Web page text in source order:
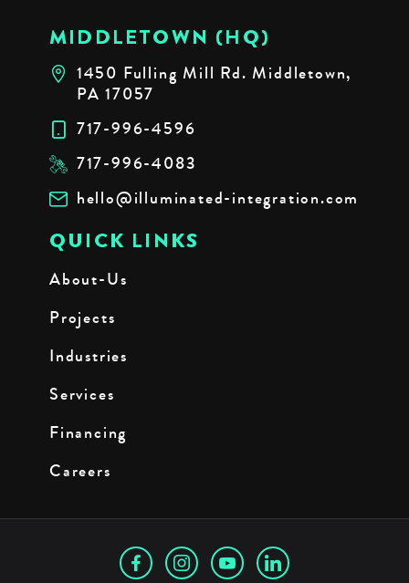
MIDDLETOWN (HQ)
1450 Fulling Mill Rd. Middletown,
PA 17057
717-996-4596
717-996-4083
hello@illuminated-integration.com
QUICK LINKS
About-Us
Projects
Industries
Services
Financing
Careers